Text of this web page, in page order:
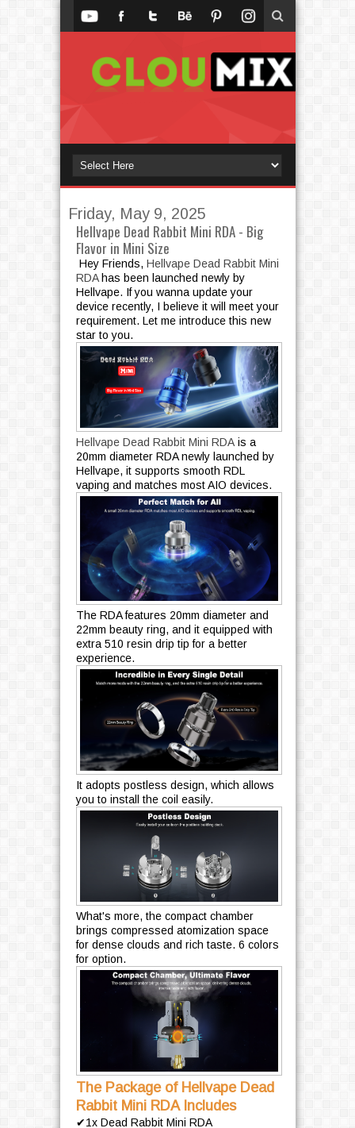
Friday, May 9, 2025
Hellvape Dead Rabbit Mini RDA - Big
Flavor in Mini Size
Hey Friends, Hellvape Dead Rabbit Mini
RDAhas been launched newly by
Hellvape. If you wanna update your
device recently, I believe it will meet your
requirement. Let me introduce this new
star to you.
Hellvape Dead Rabbit Mini RDAis a
20mm diameter RDA newly launched by
Hellvape, it supports smooth RDL
vaping and matches most AIO devices.
The RDA features 20mm diameter and
22mm beauty ring, and it equipped with
extra 510 resin drip tip for a better
experience.
It adopts postless design, which allows
you to install the coil easily.
What's more, the compact chamber
brings compressed atomization space
for dense clouds and rich taste. 6 colors
for option.
The Package of Hellvape Dead
Rabbit Mini RDA Includes
✔1x Dead Rabbit Mini RDA